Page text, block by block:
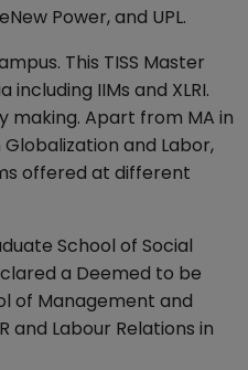
Power, and UPL.
This TISS Master
IIMs and XLRI.
making. Apart from MA in
and Labor,
offered at different
School of Social
a Deemed to be
of Management and
and Labour Relations in